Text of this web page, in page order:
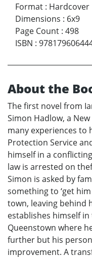
Format : Hardcover
Dimensions : 6x9
Page Count : 498
ISBN :
About the
The first novel from
Simon Hadlow, a
many experiences to
Protection Service
himself in a
law is arrested on
Simon is asked by
something to ‘get
town, leaving behind
establishes himself
Queenstown where
further but his
improvement. A